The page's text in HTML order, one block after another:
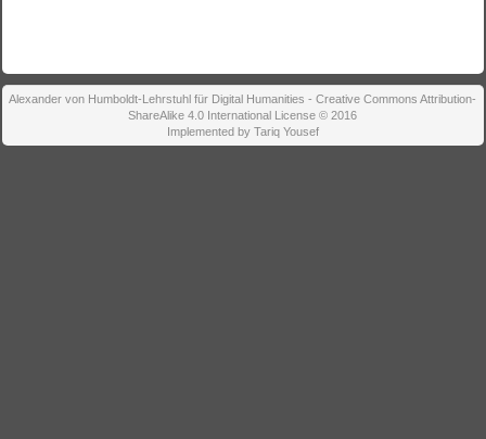
Alexander von Humboldt-Lehrstuhl für Digital Humanities - Creative Commons Attribution-
ShareAlike 4.0 International License © 2016
Implemented by Tariq Yousef